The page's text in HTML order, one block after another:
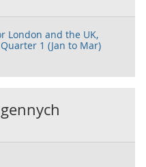
London and the UK,
1 (Jan to Mar)